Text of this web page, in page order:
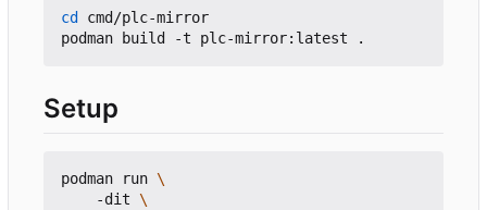
cd
cmd/plc-mirror
Setup
podman run
    -dit